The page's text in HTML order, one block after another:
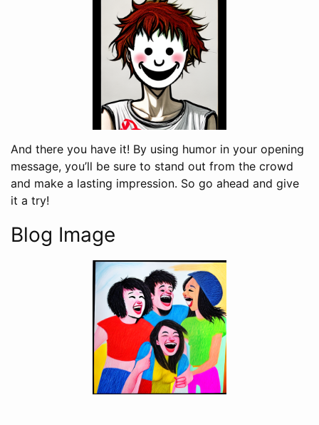
And there you have it! By using humor in your opening
message, you’ll be sure to stand out from the crowd
and make a lasting impression. So go ahead and give
it a try!
Blog Image